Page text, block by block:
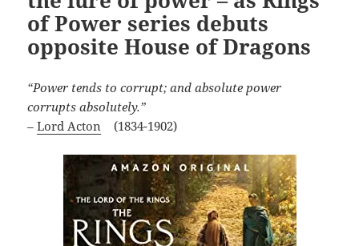
of Power series debuts
opposite House of Dragons
“Power tends to corrupt; and absolute power
corrupts absolutely.”
–Lord Acton (1834-1902)